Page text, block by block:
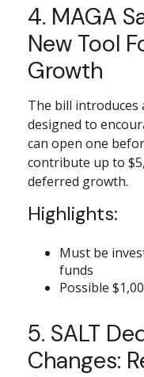
4. MAGA
New Tool
Growth
The bill introduces
designed to
can open one
contribute up to
deferred growth.
Highlights:
Must be
funds
Possible
5. SALT
Changes: